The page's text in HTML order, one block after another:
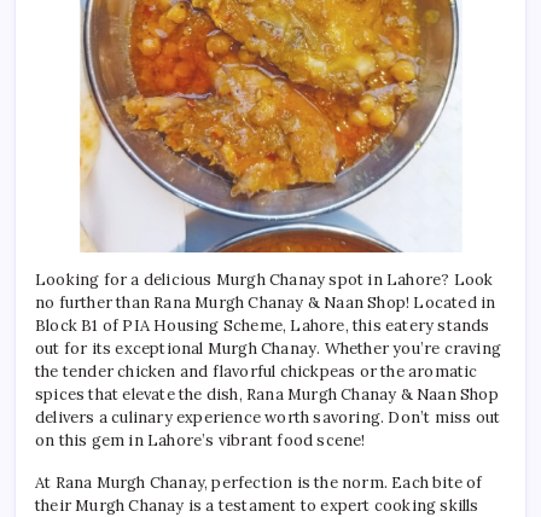
Looking for a delicious Murgh Chanay spot in Lahore? Look
no further than Rana Murgh Chanay & Naan Shop! Located in
Block B1 of PIA Housing Scheme, Lahore, this eatery stands
out for its exceptional Murgh Chanay. Whether you’re craving
the tender chicken and flavorful chickpeas or the aromatic
spices that elevate the dish, Rana Murgh Chanay & Naan Shop
delivers a culinary experience worth savoring. Don’t miss out
on this gem in Lahore’s vibrant food scene!
At Rana Murgh Chanay, perfection is the norm. Each bite of
their Murgh Chanay is a testament to expert cooking skills